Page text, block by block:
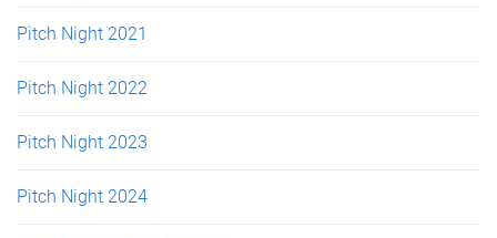
Pitch Night 2021
Pitch Night 2022
Pitch Night 2023
Pitch Night 2024